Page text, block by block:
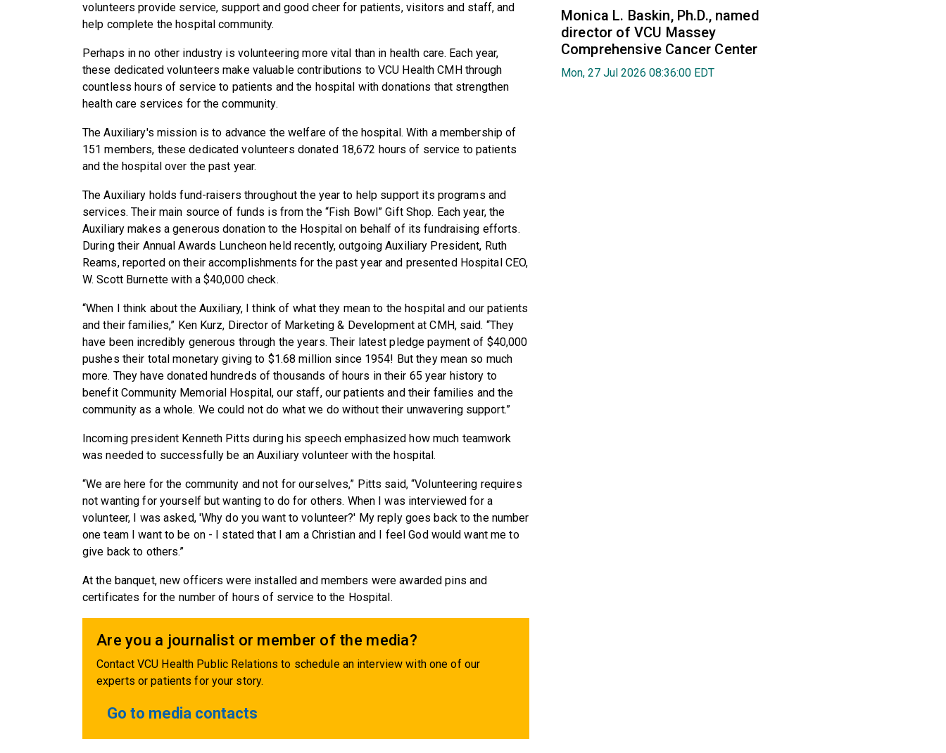
volunteers provide service, support and good cheer for patients, visitors and staff, and
help complete the hospital community.
Perhaps in no other industry is volunteering more vital than in health care. Each year,
these dedicated volunteers make valuable contributions to VCU Health CMH through
countless hours of service to patients and the hospital with donations that strengthen
health care services for the community.
The Auxiliary's mission is to advance the welfare of the hospital. With a membership of
151 members, these dedicated volunteers donated 18,672 hours of service to patients
and the hospital over the past year.
The Auxiliary holds fund-raisers throughout the year to help support its programs and
services. Their main source of funds is from the “Fish Bowl” Gift Shop. Each year, the
Auxiliary makes a generous donation to the Hospital on behalf of its fundraising efforts.
During their Annual Awards Luncheon held recently, outgoing Auxiliary President, Ruth
Reams, reported on their accomplishments for the past year and presented Hospital CEO,
W. Scott Burnette with a $40,000 check.
“When I think about the Auxiliary, I think of what they mean to the hospital and our patients
and their families,” Ken Kurz, Director of Marketing & Development at CMH, said. “They
have been incredibly generous through the years. Their latest pledge payment of $40,000
pushes their total monetary giving to $1.68 million since 1954! But they mean so much
more. They have donated hundreds of thousands of hours in their 65 year history to
benefit Community Memorial Hospital, our staff, our patients and their families and the
community as a whole. We could not do what we do without their unwavering support.”
Incoming president Kenneth Pitts during his speech emphasized how much teamwork
was needed to successfully be an Auxiliary volunteer with the hospital.
“We are here for the community and not for ourselves,” Pitts said, “Volunteering requires
not wanting for yourself but wanting to do for others. When I was interviewed for a
volunteer, I was asked, 'Why do you want to volunteer?' My reply goes back to the number
one team I want to be on - I stated that I am a Christian and I feel God would want me to
give back to others.”
At the banquet, new officers were installed and members were awarded pins and
certificates for the number of hours of service to the Hospital.
Are you a journalist or member of the media?
Contact VCU Health Public Relations to schedule an interview with one of our
experts or patients for your story.
Go to media contacts
Monica L. Baskin, Ph.D., named
director of VCU Massey
Comprehensive Cancer Center
Mon, 27 Jul 2026 08:36:00 EDT